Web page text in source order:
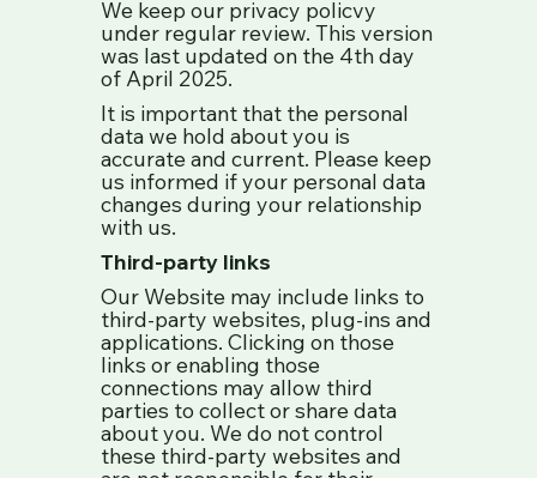
We keep our privacy policvy
under regular review. This version
was last updated on the 4th day
of April 2025.
It is important that the personal
data we hold about you is
accurate and current. Please keep
us informed if your personal data
changes during your relationship
with us.
Third-party links
Our Website may include links to
third-party websites, plug-ins and
applications. Clicking on those
links or enabling those
connections may allow third
parties to collect or share data
about you. We do not control
these third-party websites and